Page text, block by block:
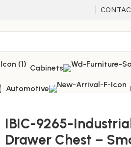
Cabinets
Automotive
IBIC-9265-
Drawer Chest –